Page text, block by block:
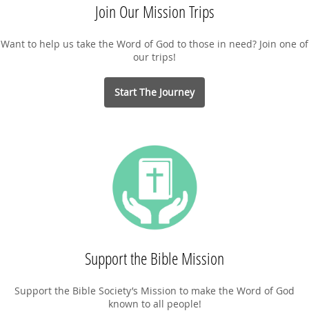
Join Our Mission Trips
Want to help us take the Word of God to those in need? Join one of
our trips!
Start The Journey
Support the Bible Mission
Support the Bible Society’s Mission to make the Word of God
known to all people!